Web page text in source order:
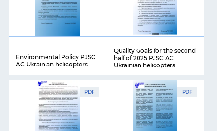
Environmental Policy PJSC
AC Ukrainian helicopters
Quality Goals for the second
half of 2025 PJSC AC
Ukrainian helicopters
PDF PDF